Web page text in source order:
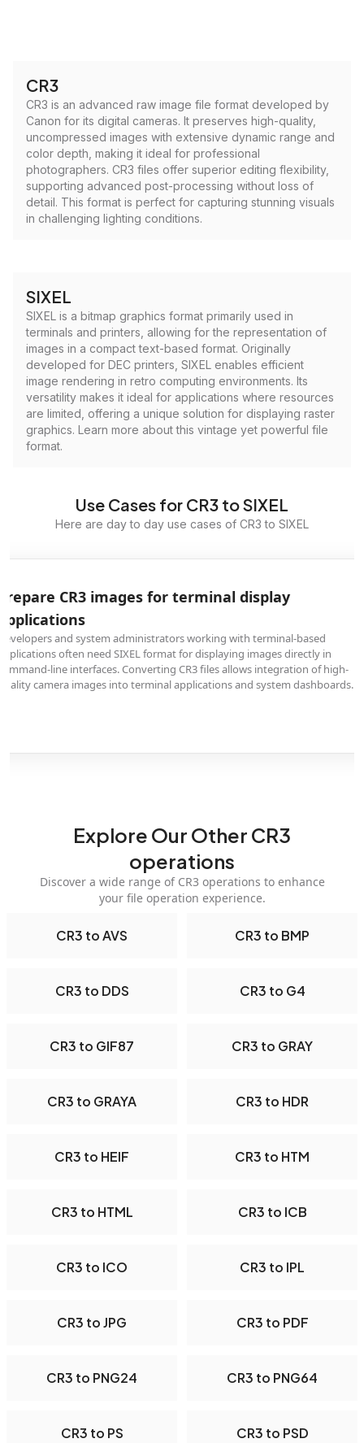
CR3
CR3 is an advanced raw image file format developed by
Canon for its digital cameras. It preserves high-quality,
uncompressed images with extensive dynamic range and
color depth, making it ideal for professional
photographers. CR3 files offer superior editing flexibility,
supporting advanced post-processing without loss of
detail. This format is perfect for capturing stunning visuals
in challenging lighting conditions.
SIXEL
SIXEL is a bitmap graphics format primarily used in
terminals and printers, allowing for the representation of
images in a compact text-based format. Originally
developed for DEC printers, SIXEL enables efficient
image rendering in retro computing environments. Its
versatility makes it ideal for applications where resources
are limited, offering a unique solution for displaying raster
graphics. Learn more about this vintage yet powerful file
format.
Use Cases for CR3 to SIXEL
Here are day to day use cases of CR3 to SIXEL
CR3 images for terminal display
and system administrators working with terminal-based
often need SIXEL format for displaying images directly in
line interfaces. Converting CR3 files allows integration of high-
camera images into terminal applications and system dashboards.
Explore Our Other CR3
operations
Discover a wide range of CR3 operations to enhance
your file operation experience.
CR3 to AVS CR3 to BMP
CR3 to DDS CR3 to G4
CR3 to GIF87 CR3 to GRAY
CR3 to GRAYA CR3 to HDR
CR3 to HEIF CR3 to HTM
CR3 to HTML CR3 to ICB
CR3 to ICO CR3 to IPL
CR3 to JPG CR3 to PDF
CR3 to PNG24 CR3 to PNG64
CR3 to PS CR3 to PSD